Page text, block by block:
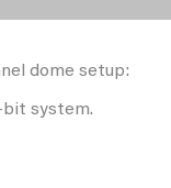
dome setup:
bit system.